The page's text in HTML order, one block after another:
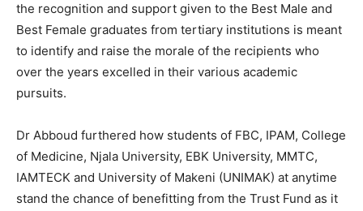
the recognition and support given to the Best Male and
Best Female graduates from tertiary institutions is meant
to identify and raise the morale of the recipients who
over the years excelled in their various academic
pursuits.
Dr Abboud furthered how students of FBC, IPAM, College
of Medicine, Njala University, EBK University, MMTC,
IAMTECK and University of Makeni (UNIMAK) at anytime
stand the chance of benefitting from the Trust Fund as it